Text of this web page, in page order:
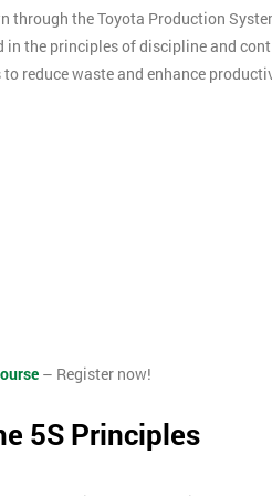
the Toyota Production
the principles of discipline and
reduce waste and enhance
– Register now!
5S Principles